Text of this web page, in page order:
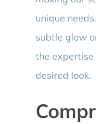
unique
subtle glow
the expertise
desired look.